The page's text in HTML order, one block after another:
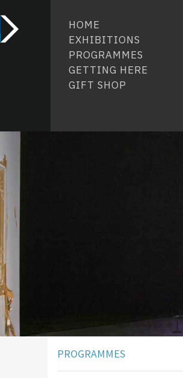
HOME
EXHIBITIONS
PROGRAMMES
GETTING HERE
GIFT SHOP
PROGRAMMES